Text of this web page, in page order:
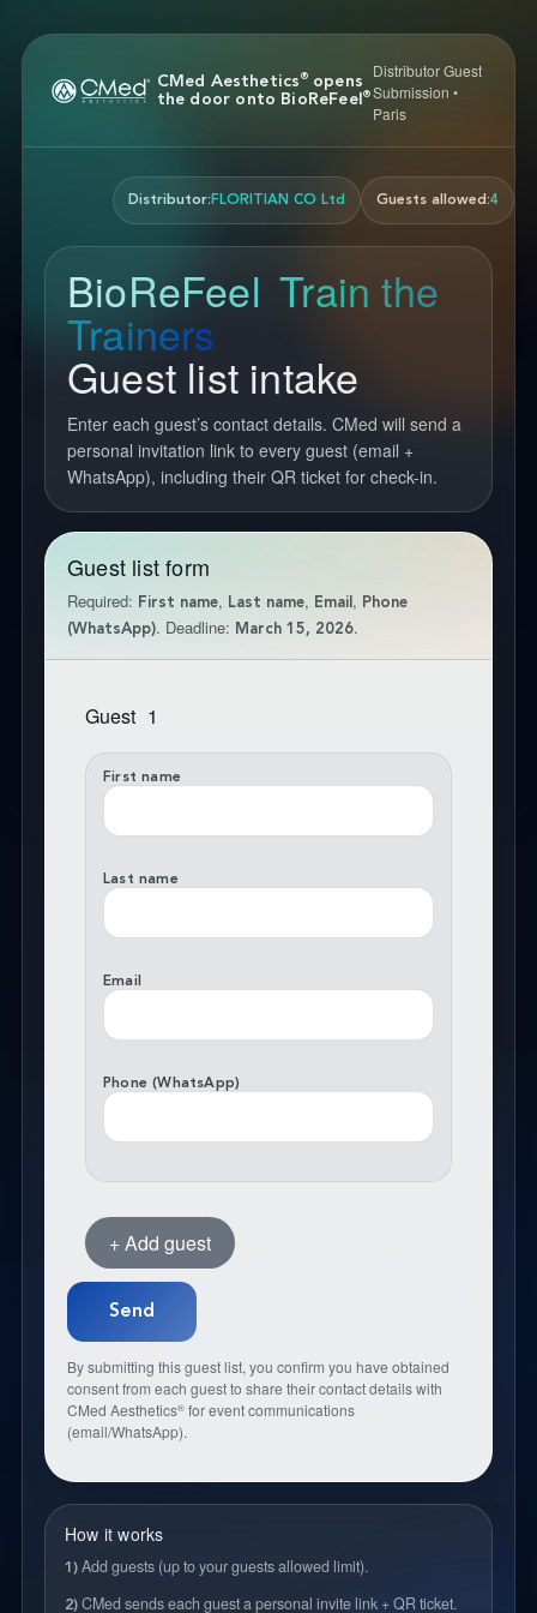
CMed Aesthetics ®opens
the door onto BioReFeel®
Distributor Guest
Submission •
Paris
Distributor: FLORITIAN CO Ltd Guests allowed:4
BioReFeel Train the
Trainers
Guest list intake
Enter each guest’s contact details. CMed will send a
personal invitation link to every guest (email +
WhatsApp), including their QR ticket for check-in.
Guest list form
Required: First name, Last name, Email , Phone
(WhatsApp). Deadline: March 15, 2026.
Guest 1
First name
Last name
Email
Phone (WhatsApp)
+ Add guest
By submitting this guest list, you confirm you have obtained
consent from each guest to share their contact details with
CMed Aesthetics® for event communications
(email/WhatsApp).
How it works
1) Add guests (up to your guests allowed limit).
2) CMed sends each guest a personal invite link + QR ticket.